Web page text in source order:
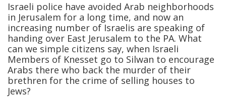
Israeli police have avoided Arab neighborhoods
in Jerusalem for a long time, and now an
increasing number of Israelis are speaking of
handing over East Jerusalem to the PA. What
can we simple citizens say, when Israeli
Members of Knesset go to Silwan to encourage
Arabs there who back the murder of their
brethren for the crime of selling houses to
Jews?